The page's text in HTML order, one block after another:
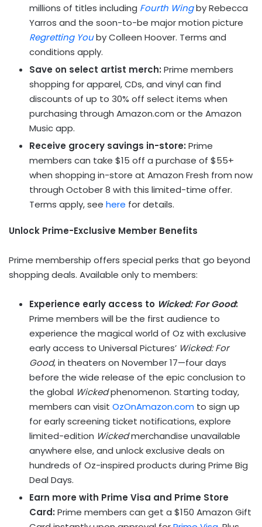
millions of titles including Fourth Wingby Rebecca
Yarros and the soon-to-be major motion picture
Regretting Youby Colleen Hoover. Terms and
conditions apply.
Save on select artist merch: Prime members
shopping for apparel, CDs, and vinyl can find
discounts of up to 30% off select items when
purchasing through Amazon.com or the Amazon
Music app.
Receive grocery savings in-store: Prime
members can take $15 off a purchase of $55+
when shopping in-store at Amazon Fresh from now
through October 8 with this limited-time offer.
Terms apply, see here for details.
Unlock Prime-Exclusive Member Benefits
Prime membership offers special perks that go beyond
shopping deals. Available only to members:
Experience early access to Wicked: For Good:
Prime members will be the first audience to
experience the magical world of Oz with exclusive
early access to Universal Pictures’ Wicked: For
Good, in theaters on November 17—four days
before the wide release of the epic conclusion to
the global Wickedphenomenon. Starting today,
members can visit OzOnAmazon.com to sign up
for early screening ticket notifications, explore
limited-edition Wickedmerchandise unavailable
anywhere else, and unlock exclusive deals on
hundreds of Oz-inspired products during Prime Big
Deal Days.
Earn more with Prime Visa and Prime Store
Card: Prime members can get a $150 Amazon Gift